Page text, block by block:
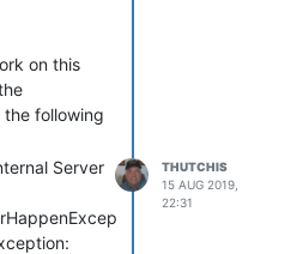
on this
following
Server
THUTCHIS
15 AUG 2019,
22:31